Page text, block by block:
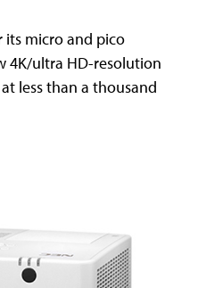
its micro and pico
4K/ultra HD-resolution
less than a thousand